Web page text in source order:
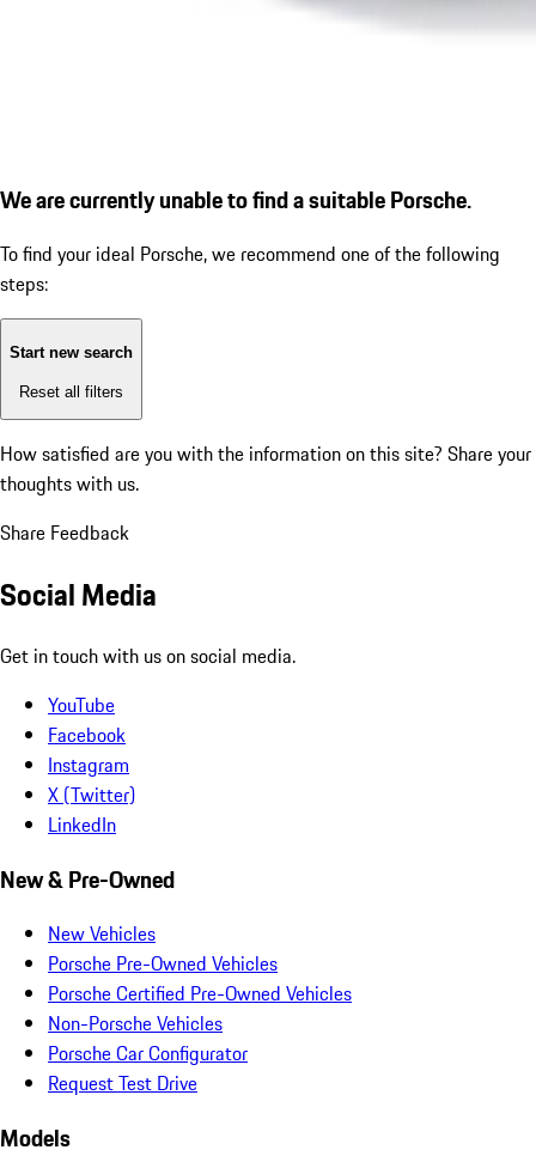
We are currently unable to find a suitable Porsche.
To find your ideal Porsche, we recommend one of the following
steps:
Start new search
Reset all filters
How satisfied are you with the information on this site? Share your
thoughts with us.
Share Feedback
Social Media
Get in touch with us on social media.
YouTube
Facebook
Instagram
X (Twitter)
LinkedIn
New & Pre-Owned
New Vehicles
Porsche Pre-Owned Vehicles
Porsche Certified Pre-Owned Vehicles
Non-Porsche Vehicles
Porsche Car Configurator
Request Test Drive
Models